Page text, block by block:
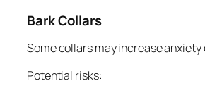
Bark Collars
Some collars may increase anxiety
Potential risks: